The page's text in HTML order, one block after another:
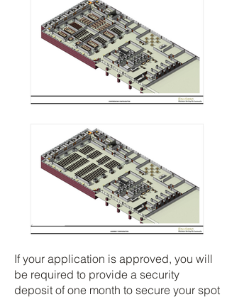
If your application is approved, you will
be required to provide a security
deposit of one month to secure your spot